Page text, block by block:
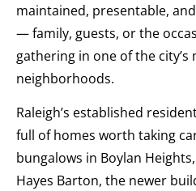
maintained, presentable,
— family, guests, or the
gathering in one of the city’s
neighborhoods.
Raleigh’s established
full of homes worth taking
bungalows in Boylan
Hayes Barton, the newer